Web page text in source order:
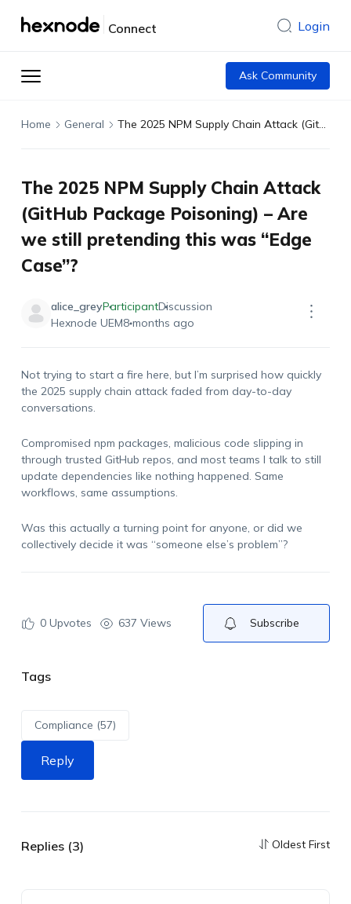
Connect Login
Ask Community
Home General The 2025 NPM Supply Chain Attack (GitHub Package Poisoning) – Are we still pretending this was “Edge Case”?
The 2025 NPM Supply Chain Attack
(GitHub Package Poisoning) – Are
we still pretending this was “Edge
Case”?
alice_greyParticipantDiscussion
Hexnode UEM8 months ago
Not trying to start a fire here, but I’m surprised how quickly
the 2025 supply chain attack faded from day-to-day
conversations.
Compromised npm packages, malicious code slipping in
through trusted GitHub repos, and most teams I talk to still
update dependencies like nothing happened. Same
workflows, same assumptions.
Was this actually a turning point for anyone, or did we
collectively decide it was “someone else’s problem”?
0Upvotes 637 Views Subscribe
Tags
Compliance (57)
Reply
Replies (3) Oldest First